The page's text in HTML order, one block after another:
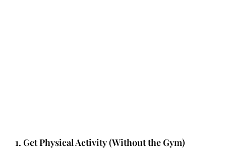
1. Get Physical Activity (Without the Gym)